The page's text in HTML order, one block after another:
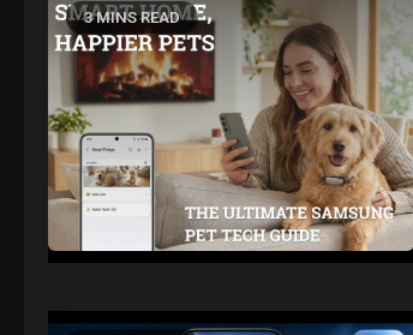
3 MINS READ